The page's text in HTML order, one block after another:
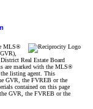
MLS®
Real Estate Board
are marked with the MLS®
listing agent. This
GVR, the FVREB or the
contained on this page
GVR, the FVREB or the